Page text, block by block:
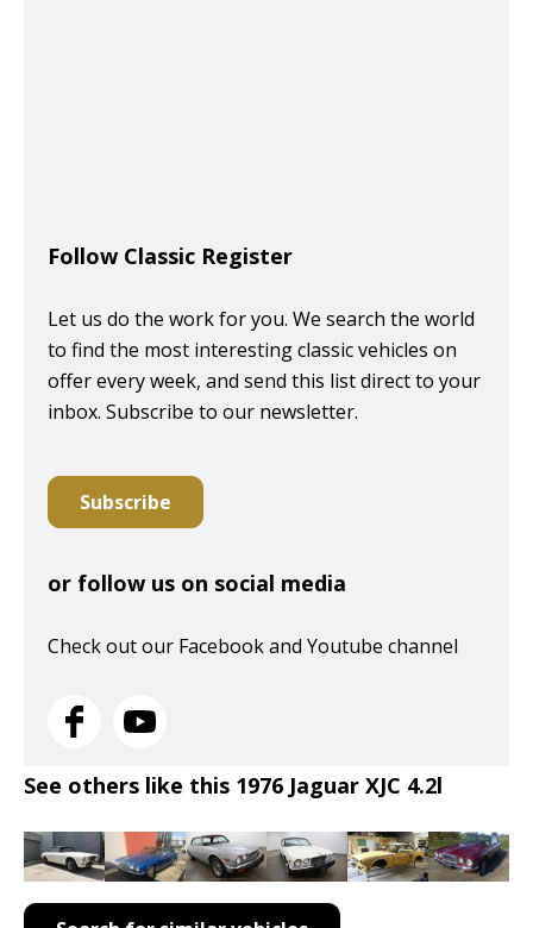
Follow Classic Register
Let us do the work for you. We search the world
to find the most interesting classic vehicles on
offer every week, and send this list direct to your
inbox. Subscribe to our newsletter.
Subscribe
or follow us on social media
Check out our Facebook and Youtube channel
See others like this 1976 Jaguar XJC 4.2l